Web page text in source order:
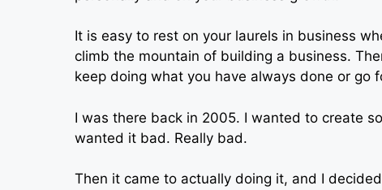
It is easy to rest on your laurels in business
climb the mountain of building a business.
keep doing what you have always done or go
I was there back in 2005. I wanted to create
wanted it bad. Really bad.
Then it came to actually doing it, and I